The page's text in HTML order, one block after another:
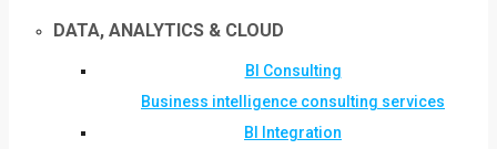
DATA, ANALYTICS & CLOUD
BI Consulting
Business intelligence consulting services
BI Integration